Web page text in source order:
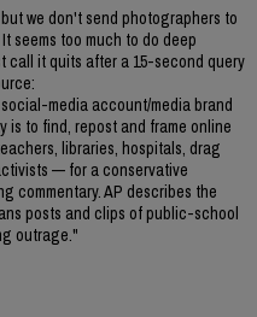
we don't send photographers to
seems too much to do deep
call it quits after a 15-second query
media account/media brand
is to find, repost and frame online
libraries, hospitals, drag
— for a conservative
commentary. AP describes the
posts and clips of public-school
outrage."